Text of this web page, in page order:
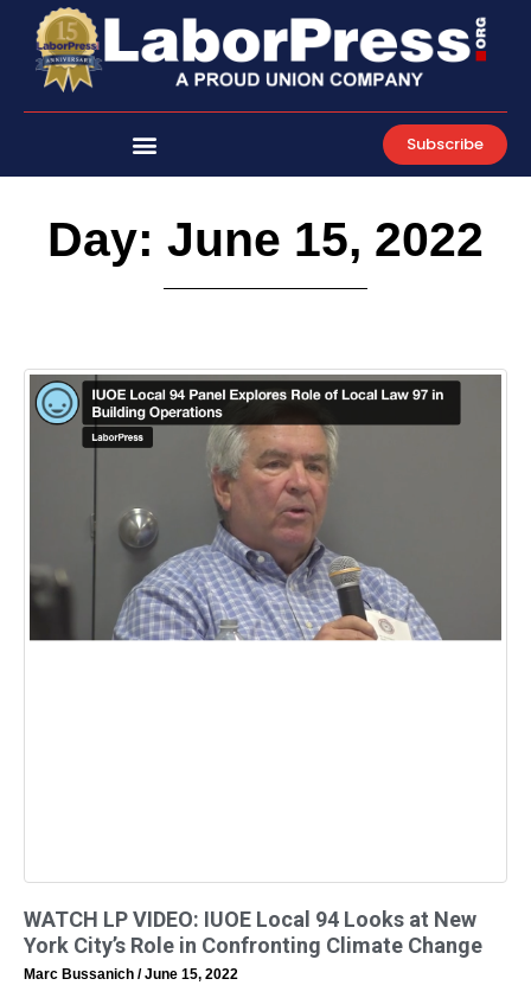
content
Subscribe
Day: June 15, 2022
WATCH LP VIDEO: IUOE Local 94 Looks at New
York City’s Role in Confronting Climate Change
Marc Bussanich June 15, 2022